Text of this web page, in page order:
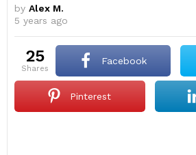
by Alex M.
5 years ago
25
shares
Facebook
Pinterest